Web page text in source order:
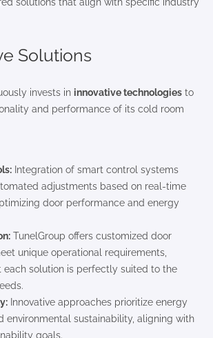
Solutions
invests in innovative technologies to
and performance of its cold room
Integration of smart control systems
adjustments based on real-time
door performance and energy
TunelGroup offers customized door
unique operational requirements,
each solution is perfectly suited to the
Innovative approaches prioritize energy
environmental sustainability, aligning with
goals.